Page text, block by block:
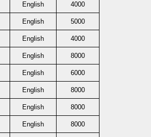
English 4000
English 5000
English 4000
English 8000
English 6000
English 8000
English 8000
English 8000